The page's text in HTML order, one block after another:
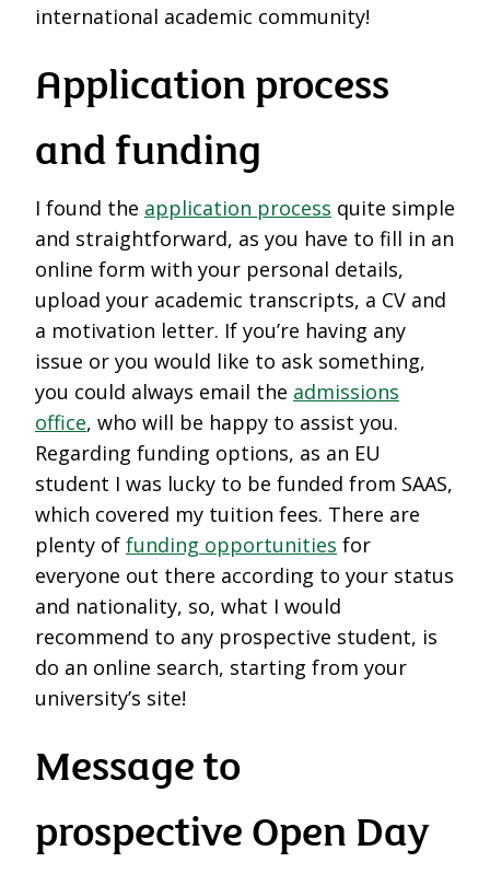
international academic community!
Application process
and funding
I found the application process quite simple
and straightforward, as you have to fill in an
online form with your personal details,
upload your academic transcripts, a CV and
a motivation letter. If you’re having any
issue or you would like to ask something,
you could always email the admissions
office, who will be happy to assist you.
Regarding funding options, as an EU
student I was lucky to be funded from SAAS,
which covered my tuition fees. There are
plenty of funding opportunities for
everyone out there according to your status
and nationality, so, what I would
recommend to any prospective student, is
do an online search, starting from your
university’s site!
Message to
prospective Open Day